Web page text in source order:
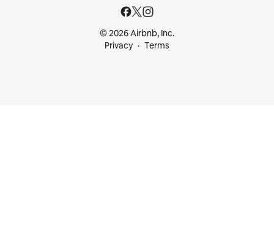
© 2026 Airbnb, Inc.
Privacy
Terms